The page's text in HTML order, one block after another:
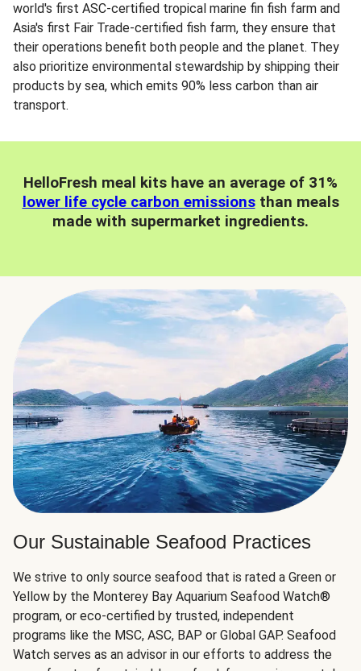
world's first ASC-certified tropical marine fin fish farm and
Asia's first Fair Trade-certified fish farm, they ensure that
their operations benefit both people and the planet. They
also prioritize environmental stewardship by shipping their
products by sea, which emits 90% less carbon than air
transport.
HelloFresh meal kits have an average of 31%
lower life cycle carbon emissionsthan meals
made with supermarket ingredients.
Our Sustainable Seafood Practices
We strive to only source seafood that is rated a Green or
Yellow by the Monterey Bay Aquarium Seafood Watch®
program, or eco-certified by trusted, independent
programs like the MSC, ASC, BAP or Global GAP. Seafood
Watch serves as an advisor in our efforts to address the